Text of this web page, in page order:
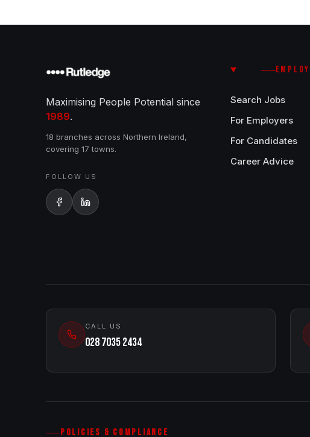
Maximising People Potential since
1989.
18 branches across Northern Ireland,
covering 17 towns.
FOLLOW US
Search Jobs
For Employers
For Candidates
Career Advice
CALL US
028 7035 2434
POLICIES & COMPLIANCE